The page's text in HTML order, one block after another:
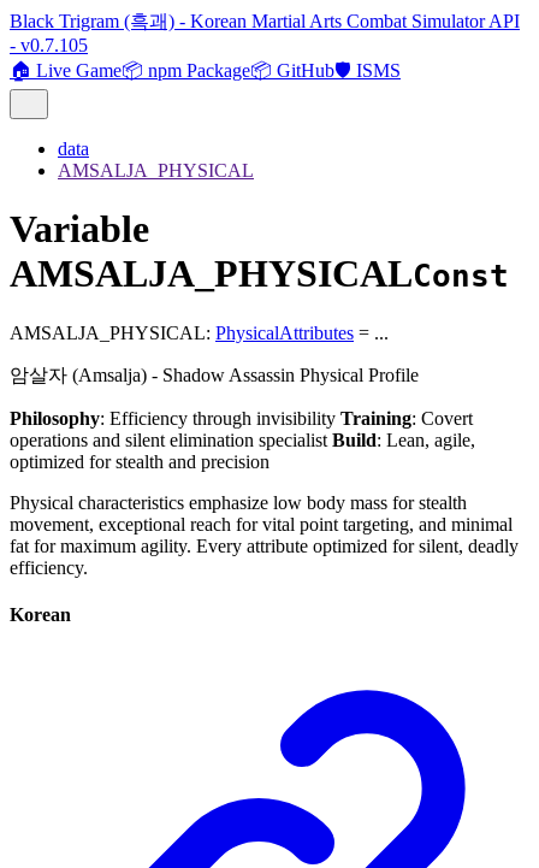
Black Trigram (흑괘) - Korean Martial Arts Combat Simulator API
- v0.7.105
🏠 Live Game📦 npm Package📦 GitHub🛡️ ISMS
data
AMSALJA_PHYSICAL
Variable
AMSALJA_PHYSICALConst
AMSALJA_PHYSICAL: PhysicalAttributes = ...
암살자 (Amsalja) - Shadow Assassin Physical Profile
Philosophy: Efficiency through invisibility Training: Covert
operations and silent elimination specialist Build: Lean, agile,
optimized for stealth and precision
Physical characteristics emphasize low body mass for stealth
movement, exceptional reach for vital point targeting, and minimal
fat for maximum agility. Every attribute optimized for silent, deadly
efficiency.
Korean